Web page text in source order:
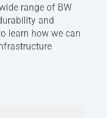
range of BW
and
learn how we can